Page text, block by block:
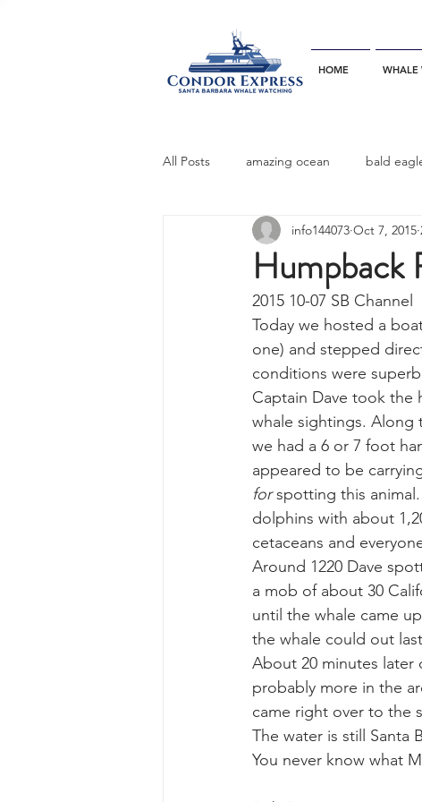
HOME WHALE
All Posts amazing ocean bald
bottlenose dophins blue whales
California gray whale common
dinner party ELEPHANT SEAL
gray whale mother and calf gray
Humpback
info144073 Oct 7, 2015
2015 10-07 SB Channel
Today we hosted a
one) and stepped
conditions were
Captain Dave took the
whale sightings. Along
we had a 6 or 7 foot
appeared to be
for spotting this
dolphins with about
cetaceans and
Around 1220 Dave
a mob of about 30
until the whale came
the whale could out
About 20 minutes later
probably more in the
came right over to the
The water is still Santa
You never know what